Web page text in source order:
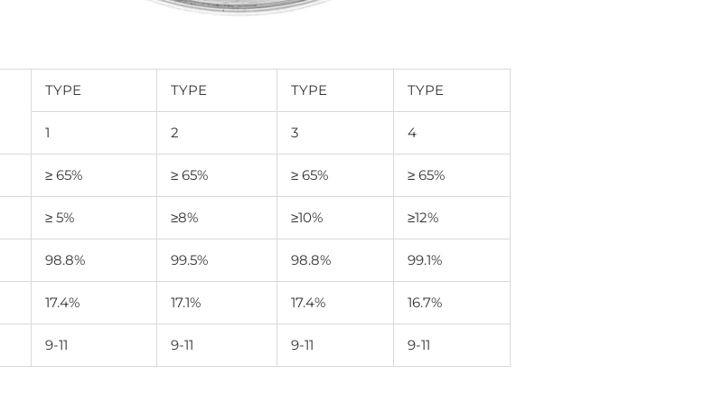
TYPE TYPE TYPE TYPE
1 2 3 4
≥ 65% ≥ 65% ≥ 65% ≥ 65%
≥ 5% ≥8% ≥10% ≥12%
98.8% 99.5% 98.8% 99.1%
17.4% 17.1% 17.4% 16.7%
9-11 9-11 9-11 9-11